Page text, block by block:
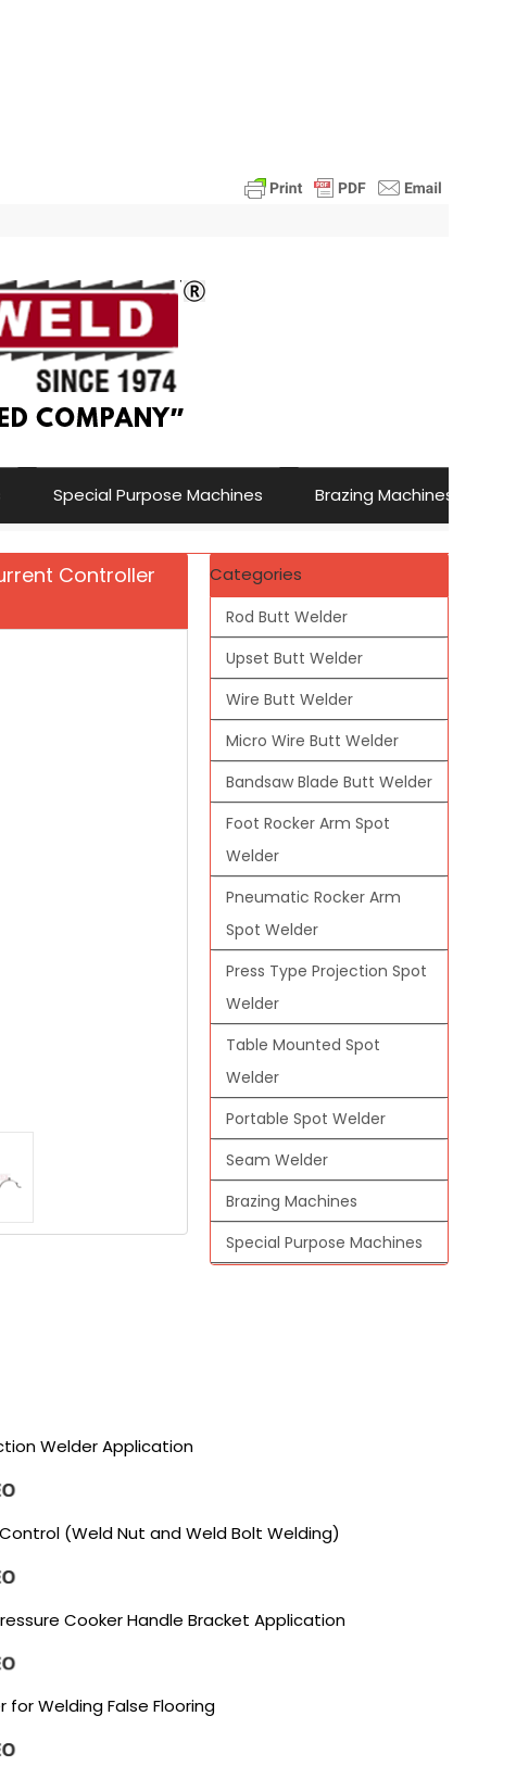
Special Purpose Machines Brazing Machines
Controller
Categories
Rod Butt Welder
Upset Butt Welder
Wire Butt Welder
Micro Wire Butt Welder
Bandsaw Blade Butt Welder
Foot Rocker Arm Spot
Welder
Pneumatic Rocker Arm
Spot Welder
Press Type Projection Spot
Welder
Table Mounted Spot
Welder
Portable Spot Welder
Seam Welder
Brazing Machines
Special Purpose Machines
Welder Application
(Weld Nut and Weld Bolt Welding)
Cooker Handle Bracket Application
Welding False Flooring